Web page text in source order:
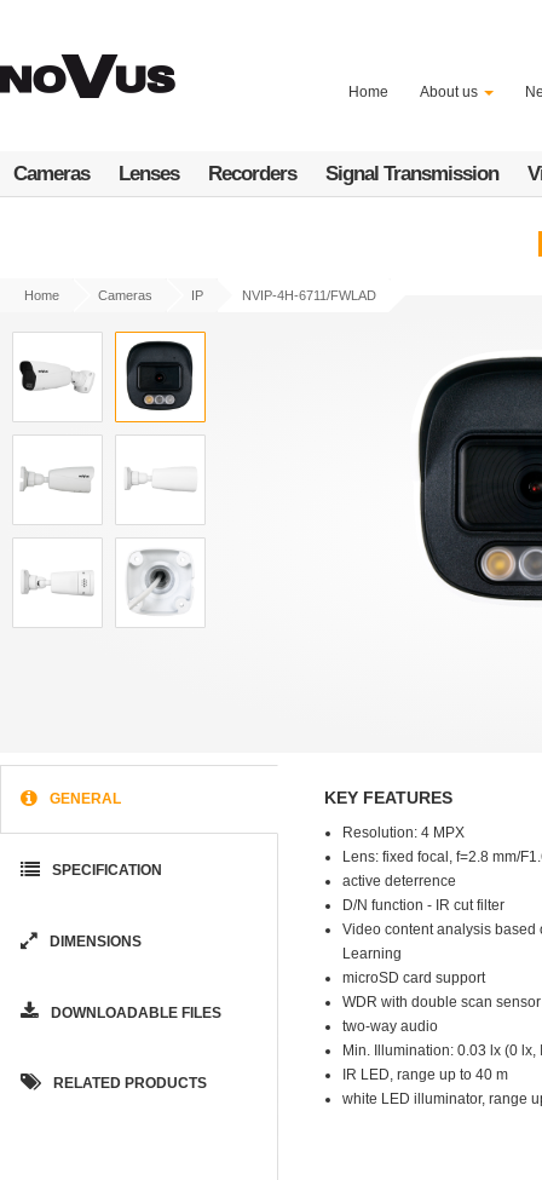
content
Home About us
Cameras Lenses Recorders Signal Transmission
Home Cameras IP NVIP-4H-6711/FWLAD
GENERAL
SPECIFICATION
DIMENSIONS
DOWNLOADABLE FILES
RELATED PRODUCTS
KEY FEATURES
Resolution: 4 MPX
Lens: fixed focal, f=2.8 mm/
active deterrence
D/N function - IR cut filter
Video content analysis based
Learning
microSD card support
WDR with double scan sensor
two-way audio
Min. Illumination: 0.03 lx (0 lx,
IR LED, range up to 40 m
white LED illuminator, range